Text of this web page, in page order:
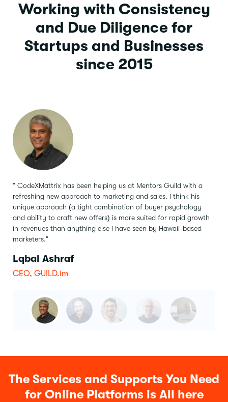
Working with Consistency
and Due Diligence for
Startups and Businesses
since 2015
" CodeXMattrix has been helping us at Mentors Guild with a
refreshing new approach to marketing and sales. I think his
unique approach (a tight combination of buyer psychology
and ability to craft new offers) is more suited for rapid growth
in revenues than anything else I have seen by Hawaii-based
marketers."
Lqbal Ashraf
CEO, GUILD.im
The Services and Supports You Need
for Online Platforms is All here